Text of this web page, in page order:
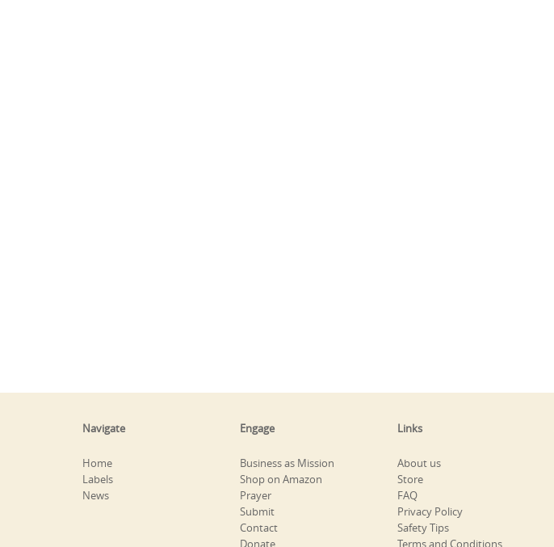
Navigate
Home
Labels
News
Engage
Business as Mission
Shop on Amazon
Prayer
Submit
Contact
Donate
Links
About us
Store
FAQ
Privacy Policy
Safety Tips
Terms and Conditions